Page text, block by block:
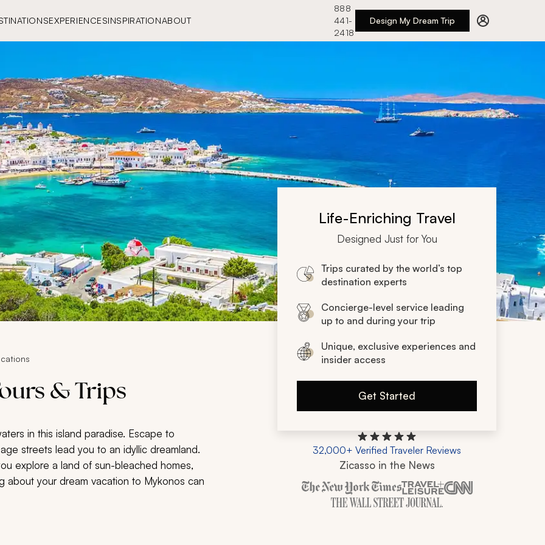
EXPERIENCESINSPIRATIONABOUT
888
441-
2418
Design My Dream Trip
Life-Enriching Travel
Designed Just for You
Trips curated by the world’s top
destination experts
Concierge-level service leading
up to and during your trip
Unique, exclusive experiences and
insider access
Get Started
32,000+ Verified Traveler Reviews
Zicasso in the News
Zicasso is featured in New York
& Trips
in this island paradise. Escape to
streets lead you to an idyllic dreamland.
explore a land of sun-bleached homes,
about your dream vacation to Mykonos can